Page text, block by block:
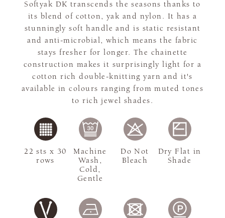
Softyak DK transcends the seasons thanks to
its blend of cotton, yak and nylon. It has a
stunningly soft handle and is static resistant
and anti-microbial, which means the fabric
stays fresher for longer. The chainette
construction makes it surprisingly light for a
cotton rich double-knitting yarn and it's
available in colours ranging from muted tones
to rich jewel shades.
22 sts x 30
rows
Machine
Wash,
Cold,
Gentle
Do Not
Bleach
Dry Flat in
Shade